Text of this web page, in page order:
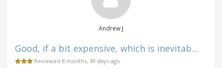
Andrew J
Good, if a bit expensive, which is inevitab...
Reviewed 8 months, 30 days ago